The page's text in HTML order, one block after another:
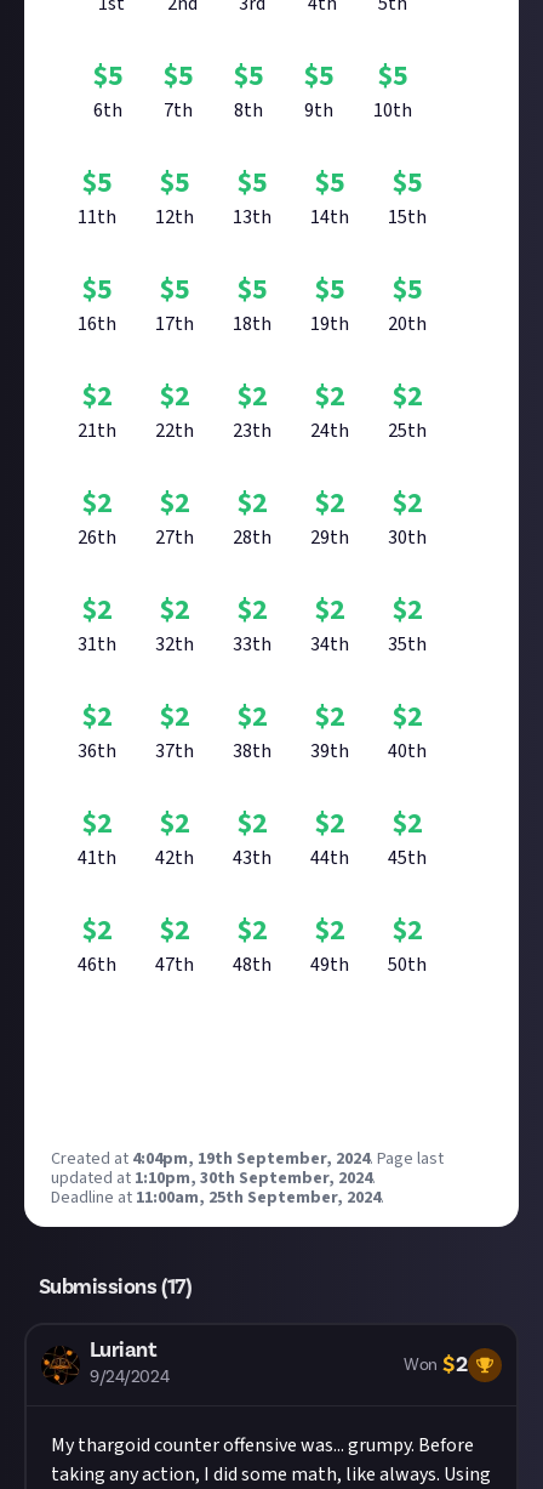
$5
6th
$5
7th
$5
8th
$5
9th
$5
10th
$5
11th
$5
12th
$5
13th
$5
14th
$5
15th
$5
16th
$5
17th
$5
18th
$5
19th
$5
20th
$2
21th
$2
22th
$2
23th
$2
24th
$2
25th
$2
26th
$2
27th
$2
28th
$2
29th
$2
30th
$2
31th
$2
32th
$2
33th
$2
34th
$2
35th
$2
36th
$2
37th
$2
38th
$2
39th
$2
40th
$2
41th
$2
42th
$2
43th
$2
44th
$2
45th
$2
46th
$2
47th
$2
48th
$2
49th
$2
50th
Created at 4:04pm, 19th September, 2024. Page last
updated at 1:10pm, 30th September, 2024.
Deadline at 11:00am, 25th September, 2024.
Submissions (17)
Luriant
9/24/2024
Won $2
My thargoid counter offensive was... grumpy. Before
taking any action, I did some math, like always. Using